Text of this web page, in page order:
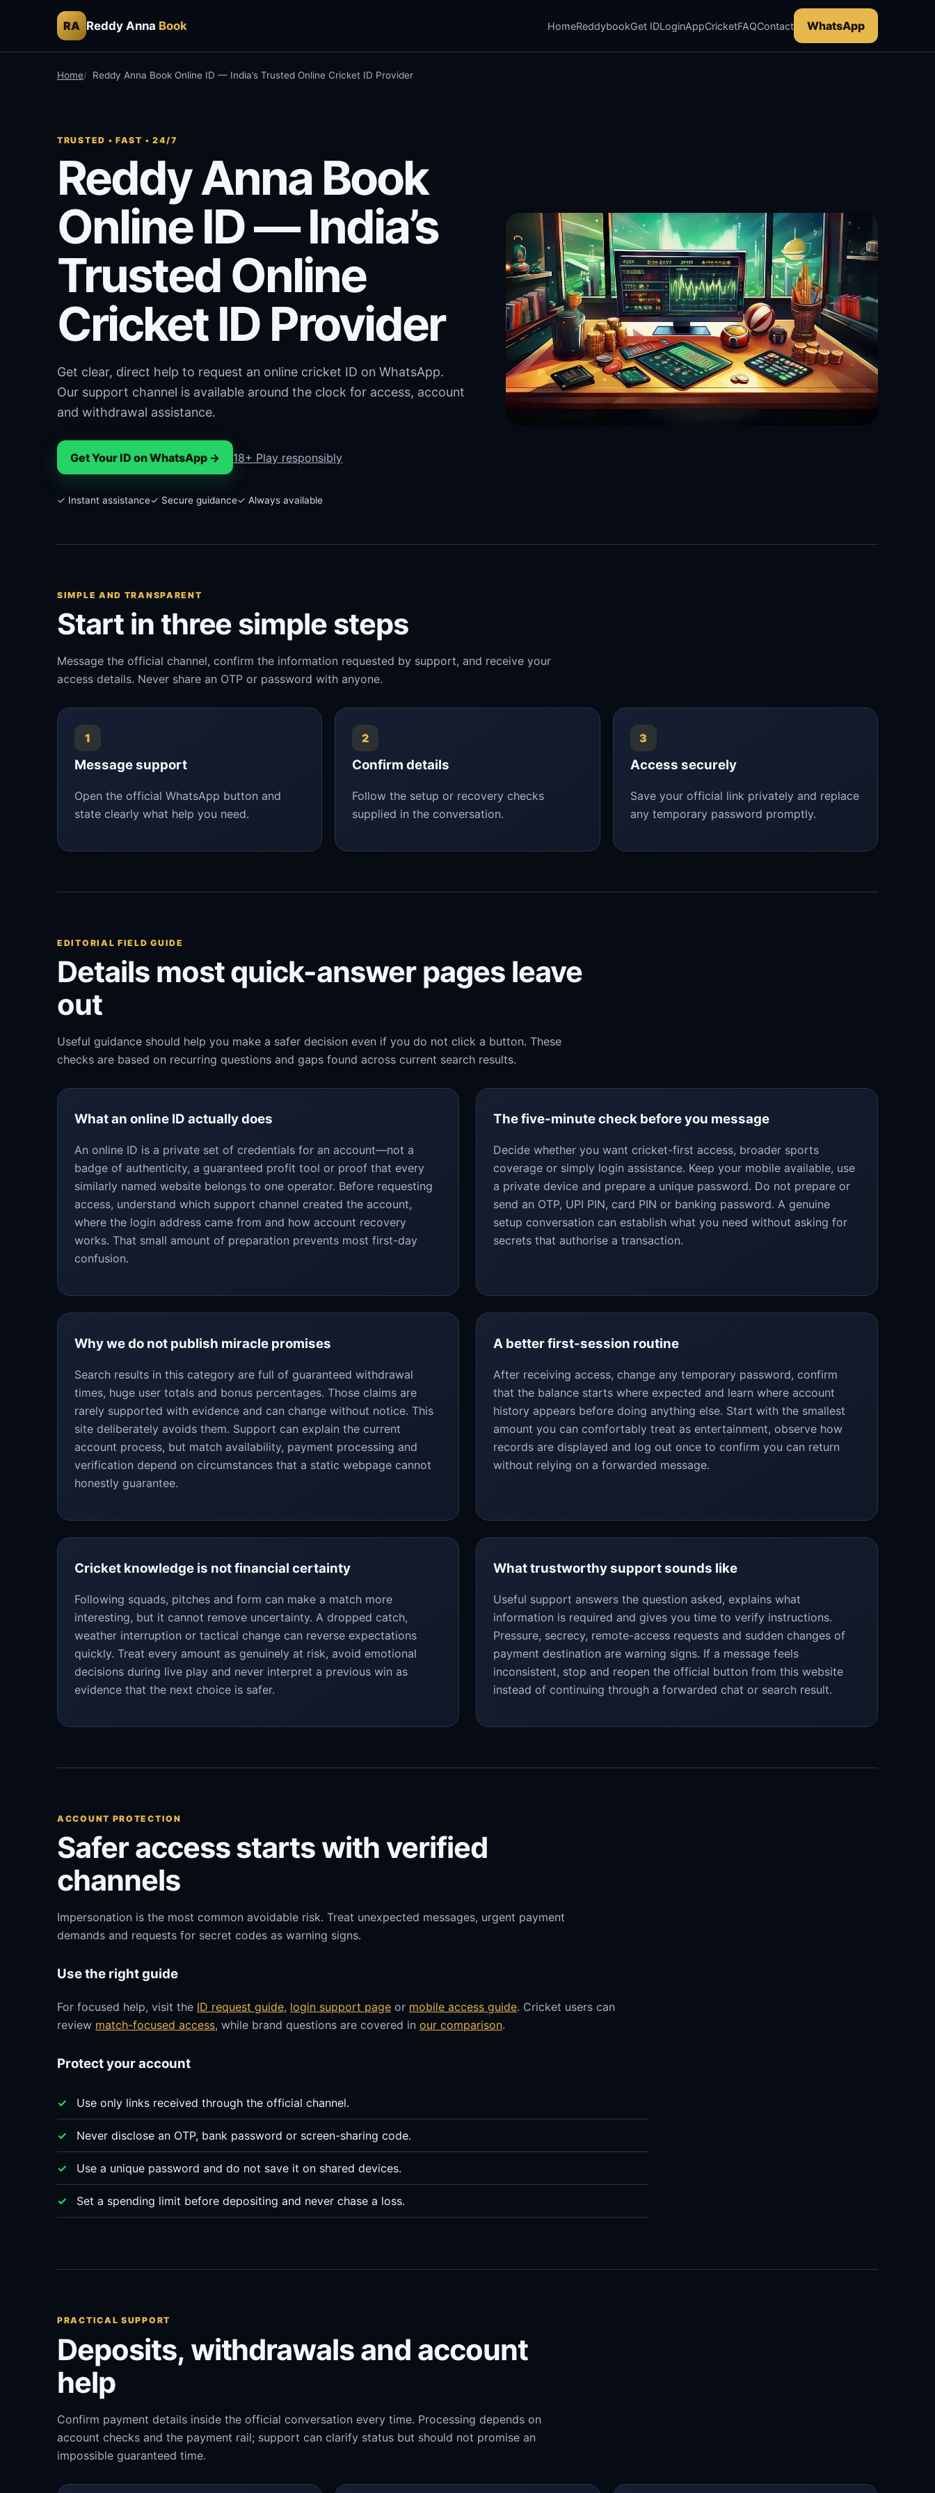
RA Reddy Anna Book HomeReddybookGet IDLoginAppCricketFAQContact WhatsApp
Home Reddy Anna Book Online ID — India’s Trusted Online Cricket ID Provider
TRUSTED • FAST • 24/7
Reddy Anna Book
Online ID — India’s
Trusted Online
Cricket ID Provider
Get clear, direct help to request an online cricket ID on WhatsApp.
Our support channel is available around the clock for access, account
and withdrawal assistance.
Get Your ID on WhatsApp → 18+ Play responsibly
✓ Instant assistance✓ Secure guidance✓ Always available
SIMPLE AND TRANSPARENT
Start in three simple steps
Message the official channel, confirm the information requested by support, and receive your
access details. Never share an OTP or password with anyone.
1
Message support
Open the official WhatsApp button and
state clearly what help you need.
2
Confirm details
Follow the setup or recovery checks
supplied in the conversation.
3
Access securely
Save your official link privately and replace
any temporary password promptly.
EDITORIAL FIELD GUIDE
Details most quick-answer pages leave
out
Useful guidance should help you make a safer decision even if you do not click a button. These
checks are based on recurring questions and gaps found across current search results.
What an online ID actually does
An online ID is a private set of credentials for an account—not a
badge of authenticity, a guaranteed profit tool or proof that every
similarly named website belongs to one operator. Before requesting
access, understand which support channel created the account,
where the login address came from and how account recovery
works. That small amount of preparation prevents most first-day
confusion.
The five-minute check before you message
Decide whether you want cricket-first access, broader sports
coverage or simply login assistance. Keep your mobile available, use
a private device and prepare a unique password. Do not prepare or
send an OTP, UPI PIN, card PIN or banking password. A genuine
setup conversation can establish what you need without asking for
secrets that authorise a transaction.
Why we do not publish miracle promises
Search results in this category are full of guaranteed withdrawal
times, huge user totals and bonus percentages. Those claims are
rarely supported with evidence and can change without notice. This
site deliberately avoids them. Support can explain the current
account process, but match availability, payment processing and
verification depend on circumstances that a static webpage cannot
honestly guarantee.
A better first-session routine
After receiving access, change any temporary password, confirm
that the balance starts where expected and learn where account
history appears before doing anything else. Start with the smallest
amount you can comfortably treat as entertainment, observe how
records are displayed and log out once to confirm you can return
without relying on a forwarded message.
Cricket knowledge is not financial certainty
Following squads, pitches and form can make a match more
interesting, but it cannot remove uncertainty. A dropped catch,
weather interruption or tactical change can reverse expectations
quickly. Treat every amount as genuinely at risk, avoid emotional
decisions during live play and never interpret a previous win as
evidence that the next choice is safer.
What trustworthy support sounds like
Useful support answers the question asked, explains what
information is required and gives you time to verify instructions.
Pressure, secrecy, remote-access requests and sudden changes of
payment destination are warning signs. If a message feels
inconsistent, stop and reopen the official button from this website
instead of continuing through a forwarded chat or search result.
ACCOUNT PROTECTION
Safer access starts with verified
channels
Impersonation is the most common avoidable risk. Treat unexpected messages, urgent payment
demands and requests for secret codes as warning signs.
Use the right guide
For focused help, visit the ID request guide, login support page or mobile access guide. Cricket users can
review match-focused access, while brand questions are covered in our comparison.
Protect your account
Use only links received through the official channel.
Never disclose an OTP, bank password or screen-sharing code.
Use a unique password and do not save it on shared devices.
Set a spending limit before depositing and never chase a loss.
PRACTICAL SUPPORT
Deposits, withdrawals and account
help
Confirm payment details inside the official conversation every time. Processing depends on
account checks and the payment rail; support can clarify status but should not promise an
impossible guaranteed time.